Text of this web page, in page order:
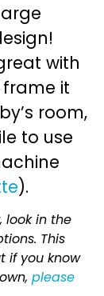
with
it
room,
to use
).
look in the
This
if you know
please